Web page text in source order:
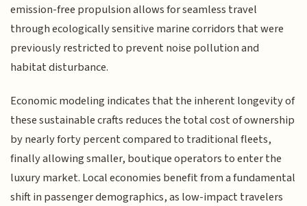
emission-free propulsion allows for seamless travel
through ecologically sensitive marine corridors that were
previously restricted to prevent noise pollution and
habitat disturbance.
Economic modeling indicates that the inherent longevity of
these sustainable crafts reduces the total cost of ownership
by nearly forty percent compared to traditional fleets,
finally allowing smaller, boutique operators to enter the
luxury market. Local economies benefit from a fundamental
shift in passenger demographics, as low-impact travelers